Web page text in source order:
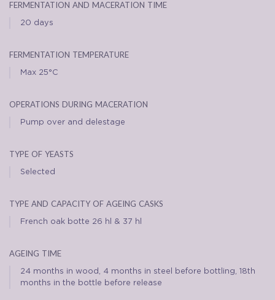
fermentation and maceration time
20 days
fermentation temperature
Max 25°C
operations during maceration
Pump over and delestage
type of yeasts
Selected
type and capacity of ageing casks
French oak botte 26 hl & 37 hl
ageing time
24 months in wood, 4 months in steel before bottling, 18th
months in the bottle before release